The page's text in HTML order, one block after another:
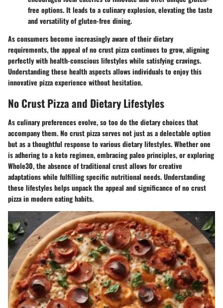
free options. It leads to a culinary explosion, elevating the taste
and versatility of gluten-free dining.
As consumers become increasingly aware of their dietary
requirements, the appeal of no crust pizza continues to grow, aligning
perfectly with health-conscious lifestyles while satisfying cravings.
Understanding these health aspects allows individuals to enjoy this
innovative pizza experience without hesitation.
No Crust Pizza and Dietary Lifestyles
As culinary preferences evolve, so too do the dietary choices that
accompany them. No crust pizza serves not just as a delectable option
but as a thoughtful response to various dietary lifestyles. Whether one
is adhering to a keto regimen, embracing paleo principles, or exploring
Whole30, the absence of traditional crust allows for creative
adaptations while fulfilling specific nutritional needs. Understanding
these lifestyles helps unpack the appeal and significance of no crust
pizza in modern eating habits.